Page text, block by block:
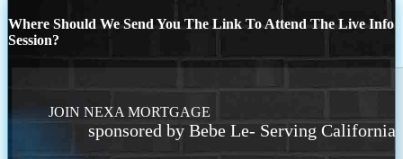
Where Should We Send You The Link To Attend The Live Info
Session?
JOIN NEXA MORTGAGE
sponsored by Bebe Le- Serving California